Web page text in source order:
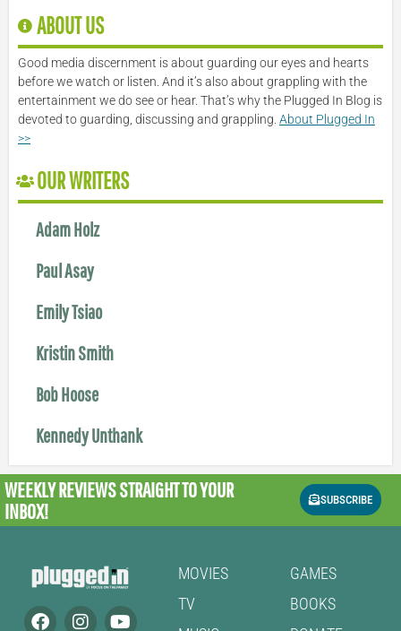
ABOUT US
Good media discernment is about guarding our eyes and hearts
before we watch or listen. And it’s also about grappling with the
entertainment we do see or hear. That’s why the Plugged In Blog is
devoted to guarding, discussing and grappling. About Plugged In
>>
OUR WRITERS
Adam Holz
Paul Asay
Emily Tsiao
Kristin Smith
Bob Hoose
Kennedy Unthank
WEEKLY REVIEWSSTRAIGHT TO YOUR
INBOX!
SUBSCRIBE
MOVIES
TV
GAMES
BOOKS